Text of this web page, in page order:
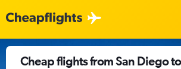
Cheap flights from San Diego